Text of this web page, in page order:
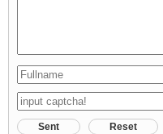
Sent Reset